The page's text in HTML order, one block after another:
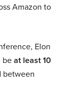
Amazon to
Elon
beat least 10
between